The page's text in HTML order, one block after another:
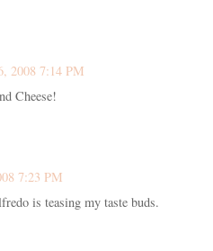
2008 7:14 PM
Cheese!
7:23 PM
is teasing my taste buds.